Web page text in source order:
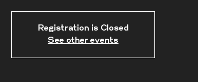
Registration is Closed
See other events